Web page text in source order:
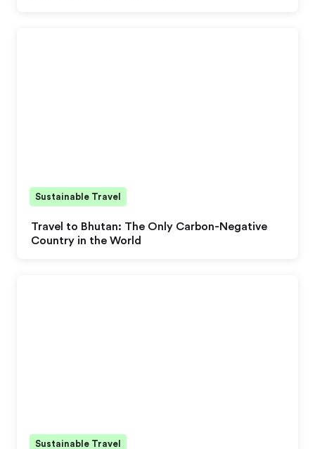
Travel to Bhutan: The Only Carbon-Negative
Country in the World
Sustainable Travel
Sustainable Travel